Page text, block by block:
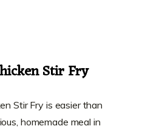
Stir Fry
Stir Fry is easier than
homemade meal in